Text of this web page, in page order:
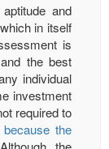
and
in itself
is
the best
individual
investment
required to
the